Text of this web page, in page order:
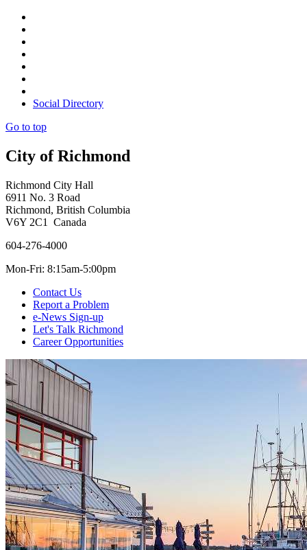
Social Directory
Go to top
City of Richmond
Richmond City Hall
6911 No. 3 Road
Richmond, British Columbia
V6Y 2C1 Canada
604-276-4000
Mon-Fri: 8:15am-5:00pm
Contact Us
Report a Problem
e-News Sign-up
Let's Talk Richmond
Career Opportunities